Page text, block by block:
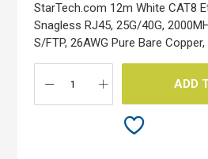
images
gallery
StarTech.com 12m White CAT8
Snagless RJ45, 25G/40G,
S/FTP, 26AWG Pure Bare
ADD